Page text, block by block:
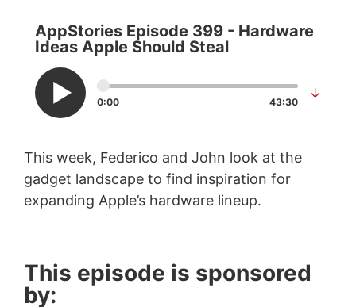
AppStories Episode 399 - Hardware
Ideas Apple Should Steal
0:00 43:30
↓
This week, Federico and John look at the
gadget landscape to find inspiration for
expanding Apple’s hardware lineup.
This episode is sponsored
by: